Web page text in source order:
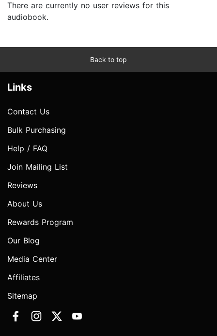
There are currently no user reviews for this
audiobook.
Back to top
Links
Contact Us
Bulk Purchasing
Help / FAQ
Join Mailing List
Reviews
About Us
Rewards Program
Our Blog
Media Center
Affiliates
Sitemap